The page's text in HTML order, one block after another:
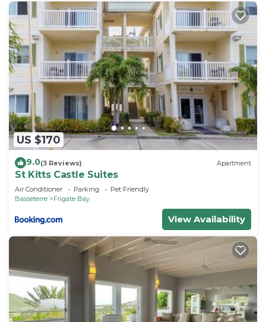
US $170
9.0(3 Reviews) Apartment
St Kitts Castle Suites
Air Conditioner Parking
Pet Friendly
Basseterre
Frigate Bay
View Availability